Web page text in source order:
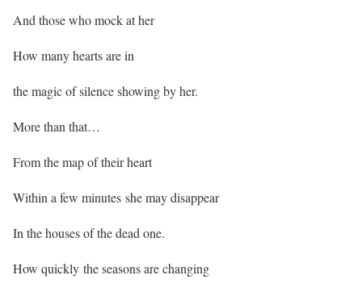
And those who mock at her
How many hearts are in
the magic of silence showing by her.
More than that…
From the map of their heart
Within a few minutes she may disappear
In the houses of the dead one.
How quickly the seasons are changing